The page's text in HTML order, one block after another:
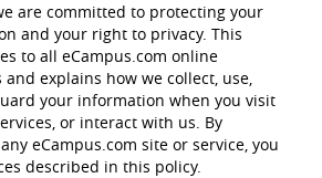
are committed to protecting your
and your right to privacy. This
to all eCampus.com online
and explains how we collect, use,
your information when you visit
or interact with us. By
eCampus.com site or service, you
described in this policy.